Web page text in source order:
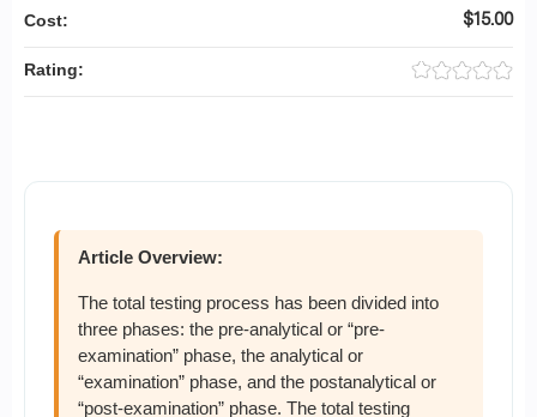
Article Overview:
The total testing process has been divided into
three phases: the pre-analytical or “pre-
examination” phase, the analytical or
“examination” phase, and the postanalytical or
“post-examination” phase. The total testing
Cost: $15.00
Rating: